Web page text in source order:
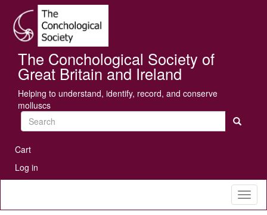
main
content
The Conchological Society of
Great Britain and Ireland
Helping to understand, identify, record, and conserve
molluscs
Search
User
account
menu
Cart
Log in